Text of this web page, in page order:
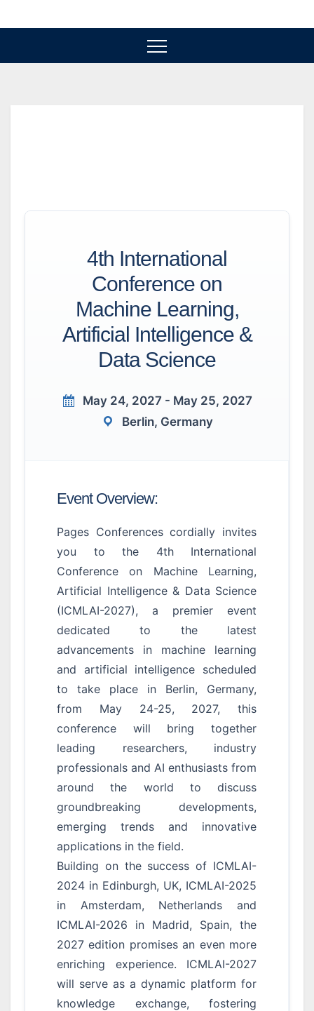
to
4th International
Conference on
Machine Learning,
Artificial Intelligence &
Data Science
May 24, 2027 - May 25, 2027
Berlin, Germany
Event Overview:
Pages Conferences cordially invites
you to the 4th International
Conference on Machine Learning,
Artificial Intelligence & Data Science
(ICMLAI-2027), a premier event
dedicated to the latest
advancements in machine learning
and artificial intelligence scheduled
to take place in Berlin, Germany,
from May 24-25, 2027, this
conference will bring together
leading researchers, industry
professionals and AI enthusiasts from
around the world to discuss
groundbreaking developments,
emerging trends and innovative
applications in the field.
Building on the success of ICMLAI-
2024 in Edinburgh, UK, ICMLAI-2025
in Amsterdam, Netherlands and
ICMLAI-2026 in Madrid, Spain, the
2027 edition promises an even more
enriching experience. ICMLAI-2027
will serve as a dynamic platform for
knowledge exchange, fostering